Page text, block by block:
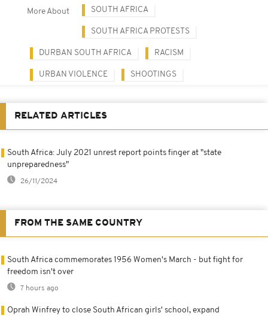
More About SOUTH AFRICA
SOUTH AFRICA PROTESTS
DURBAN SOUTH AFRICA RACISM
URBAN VIOLENCE SHOOTINGS
RELATED ARTICLES
South Africa: July 2021 unrest report points finger at "state
unpreparedness"
26/11/2024
FROM THE SAME COUNTRY
South Africa commemorates 1956 Women's March - but fight for
freedom isn't over
7 hours ago
Oprah Winfrey to close South African girls' school, expand